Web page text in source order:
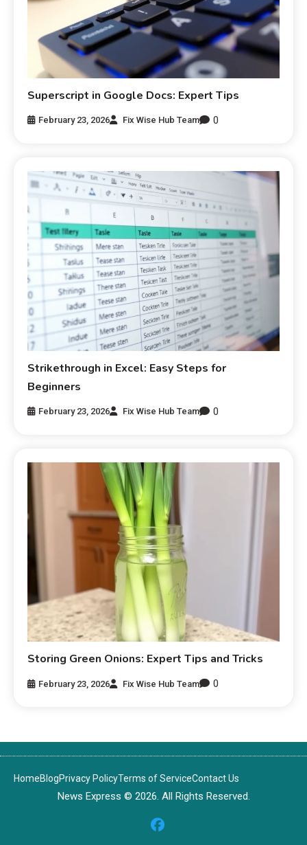
Superscript in Google Docs: Expert Tips
February 23, 2026 Fix Wise Hub Team 0
Strikethrough in Excel: Easy Steps for
Beginners
February 23, 2026 Fix Wise Hub Team 0
Storing Green Onions: Expert Tips and Tricks
February 23, 2026 Fix Wise Hub Team 0
HomeBlogPrivacy PolicyTerms of ServiceContact Us
News Express © 2026. All Rights Reserved.